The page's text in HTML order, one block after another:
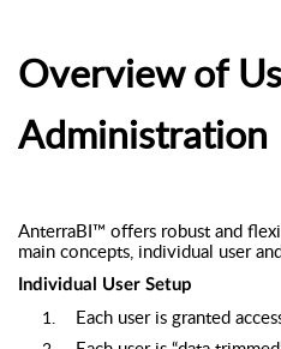
Overview of
Administration
AnterraBI™ offers robust and
main concepts, individual user
Individual User Setup
Each user is granted